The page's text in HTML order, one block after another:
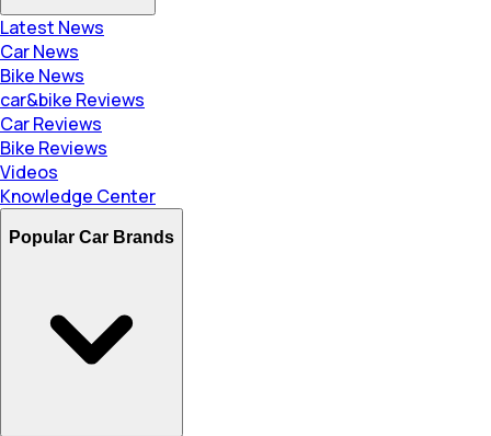
Latest News
Car News
Bike News
car&bike Reviews
Car Reviews
Bike Reviews
Videos
Knowledge Center
Popular Car Brands